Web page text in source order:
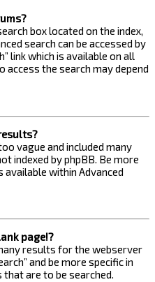
box located on the index,
search can be accessed by
link which is available on all
access the search may depend
vague and included many
indexed by phpBB. Be more
available within Advanced
page!?
results for the webserver
and be more specific in
are to be searched.